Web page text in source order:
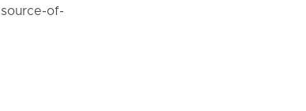
of-